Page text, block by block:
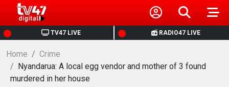
TV47 LIVE RADIO47 LIVE
HOME
NEWS
Home
Crime
Nyandarua: A local egg vendor and mother of 3 found
murdered in her house